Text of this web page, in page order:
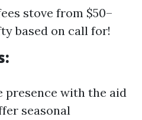
stove from $50–
based on call for!
presence with the aid
seasonal